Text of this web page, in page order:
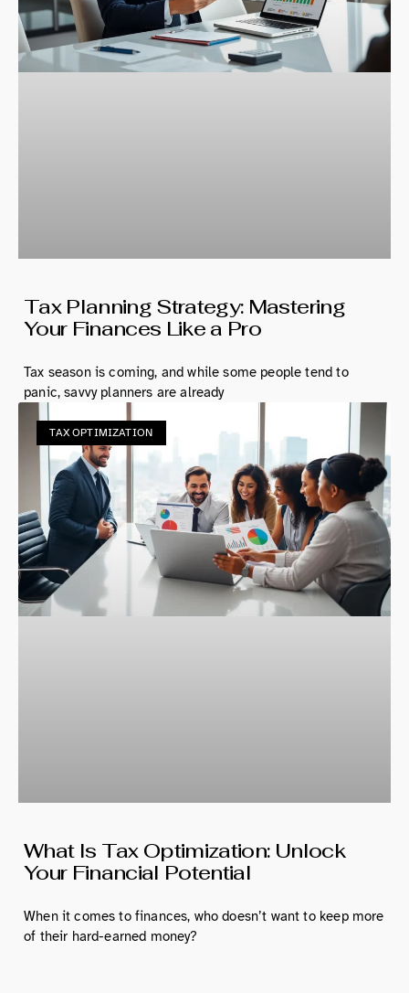
Tax Planning Strategy: Mastering
Your Finances Like a Pro
Tax season is coming, and while some people tend to
panic, savvy planners are already
TAX OPTIMIZATION
What Is Tax Optimization: Unlock
Your Financial Potential
When it comes to finances, who doesn’t want to keep more
of their hard-earned money?